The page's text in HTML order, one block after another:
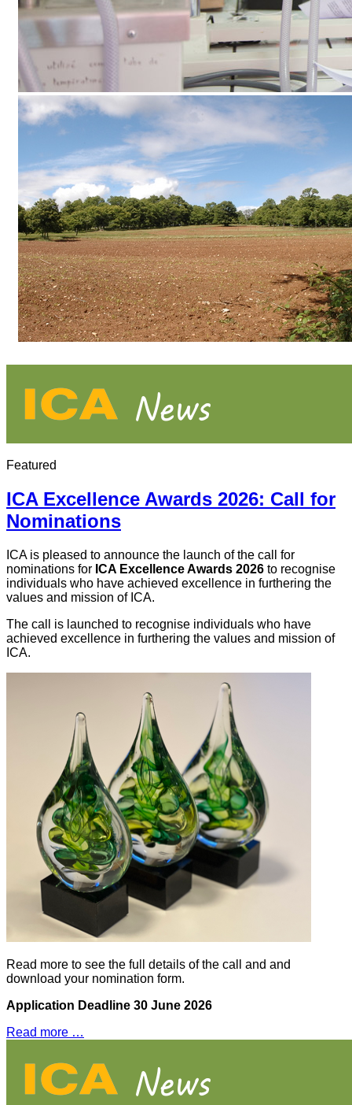
Featured
ICA Excellence Awards 2026: Call for
Nominations
ICA is pleased to announce the launch of the call for
nominations for ICA Excellence Awards 2026 to recognise
individuals who have achieved excellence in furthering the
values and mission of ICA.
The call is launched to recognise individuals who have
achieved excellence in furthering the values and mission of
ICA.
Read more to see the full details of the call and and
download your nomination form.
Application Deadline 30 June 2026
Read more …